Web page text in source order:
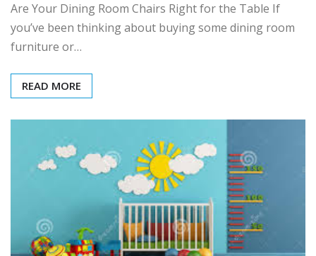
Are Your Dining Room Chairs Right for the Table If
you’ve been thinking about buying some dining room
furniture or…
READ MORE